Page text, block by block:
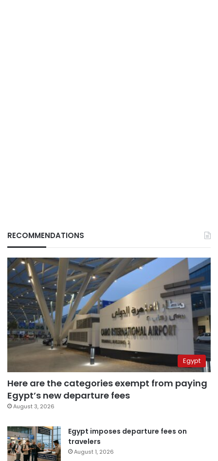
RECOMMENDATIONS
Egypt
Here are the categories exempt from paying
Egypt’s new departure fees
August 3, 2026
Egypt imposes departure fees on
travelers
August 1, 2026